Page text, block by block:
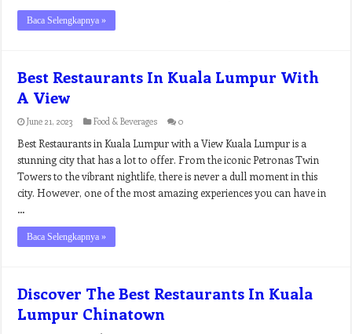
Baca Selengkapnya »
Best Restaurants In Kuala Lumpur With
A View
June 21, 2023 Food & Beverages 0
Best Restaurants in Kuala Lumpur with a View Kuala Lumpur is a
stunning city that has a lot to offer. From the iconic Petronas Twin
Towers to the vibrant nightlife, there is never a dull moment in this
city. However, one of the most amazing experiences you can have in
…
Baca Selengkapnya »
Discover The Best Restaurants In Kuala
Lumpur Chinatown